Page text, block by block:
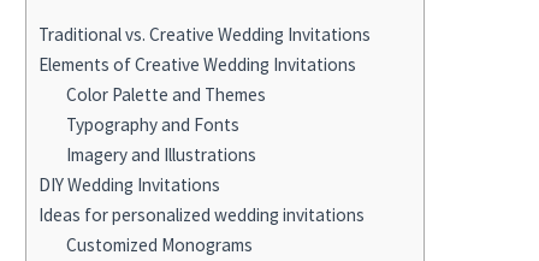
Traditional vs. Creative Wedding Invitations
Elements of Creative Wedding Invitations
Color Palette and Themes
Typography and Fonts
Imagery and Illustrations
DIY Wedding Invitations
Ideas for personalized wedding invitations
Customized Monograms